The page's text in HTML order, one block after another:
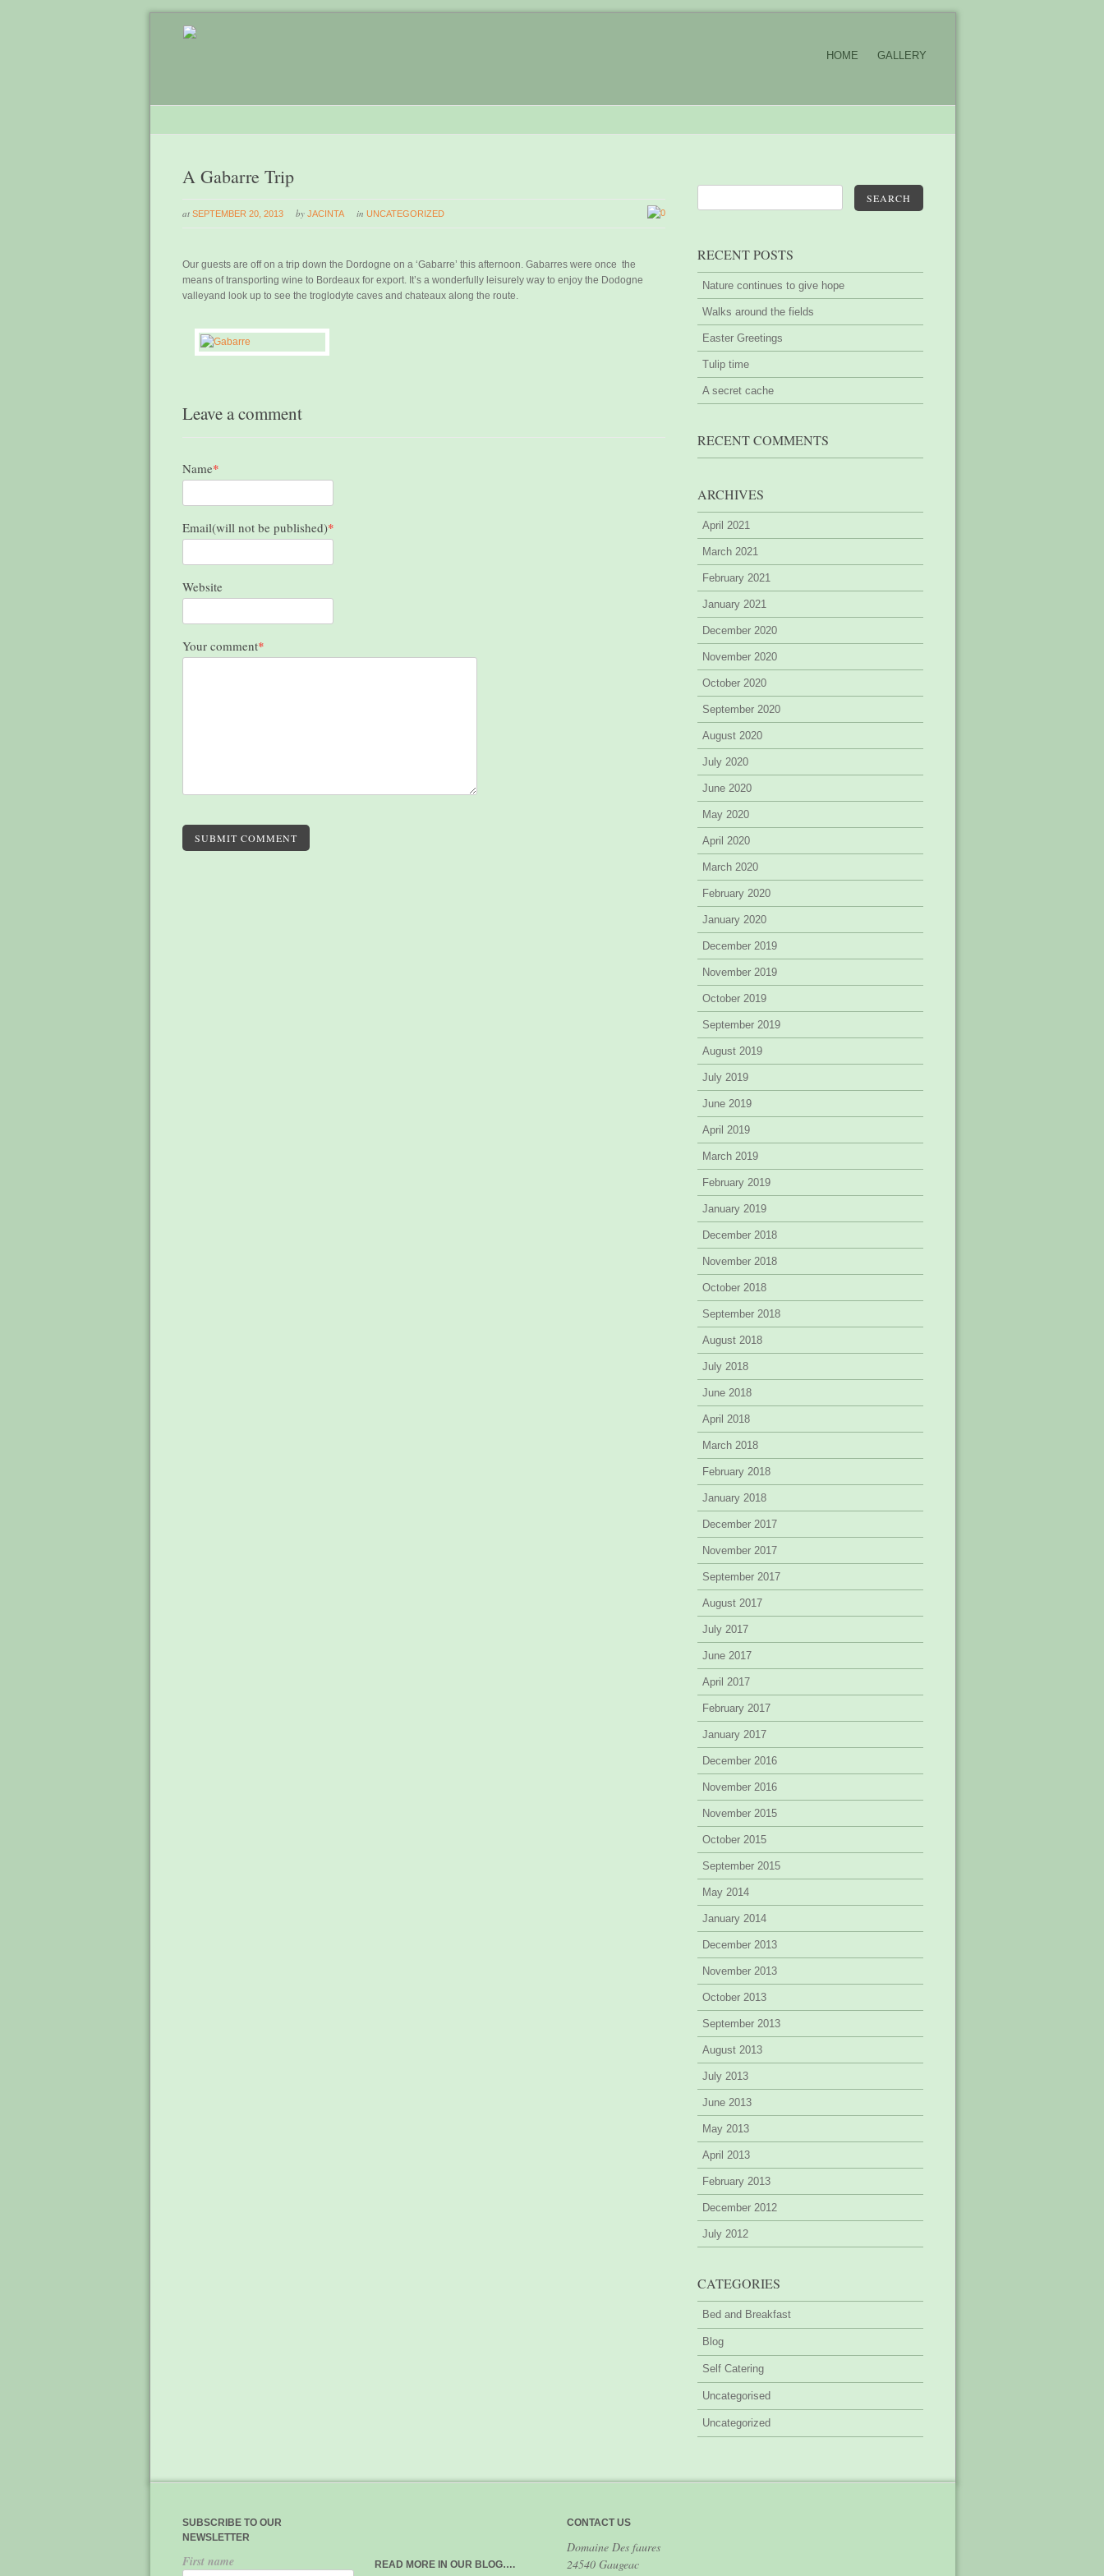
HOME GALLERY
A Gabarre Trip
at SEPTEMBER 20, 2013 by JACINTA inUNCATEGORIZED 0
Our guests are off on a trip down the Dordogne on a ‘Gabarre’ this afternoon. Gabarres were once the
means of transporting wine to Bordeaux for export. It’s a wonderfully leisurely way to enjoy the Dodogne
valleyand look up to see the troglodyte caves and chateaux along the route.
Leave a comment
Name*
Email(will not be published)*
Website
Your comment*
SUBMIT COMMENT
SEARCH
RECENT POSTS
Nature continues to give hope
Walks around the fields
Easter Greetings
Tulip time
A secret cache
RECENT COMMENTS
ARCHIVES
April 2021
March 2021
February 2021
January 2021
December 2020
November 2020
October 2020
September 2020
August 2020
July 2020
June 2020
May 2020
April 2020
March 2020
February 2020
January 2020
December 2019
November 2019
October 2019
September 2019
August 2019
July 2019
June 2019
April 2019
March 2019
February 2019
January 2019
December 2018
November 2018
October 2018
September 2018
August 2018
July 2018
June 2018
April 2018
March 2018
February 2018
January 2018
December 2017
November 2017
September 2017
August 2017
July 2017
June 2017
April 2017
February 2017
January 2017
December 2016
November 2016
November 2015
October 2015
September 2015
May 2014
January 2014
December 2013
November 2013
October 2013
September 2013
August 2013
July 2013
June 2013
May 2013
April 2013
February 2013
December 2012
July 2012
CATEGORIES
Bed and Breakfast
Blog
Self Catering
Uncategorised
Uncategorized
SUBSCRIBE TO OUR
NEWSLETTER
First name READ MORE IN OUR BLOG….
CONTACT US
Domaine Des faures
24540 Gaugeac